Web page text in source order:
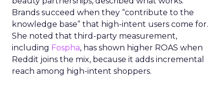
Brands succeed when they “contribute to the
knowledge base” that high-intent users come for.
She noted that third-party measurement,
including Fospha, has shown higher ROAS when
Reddit joins the mix, because it adds incremental
reach among high-intent shoppers.